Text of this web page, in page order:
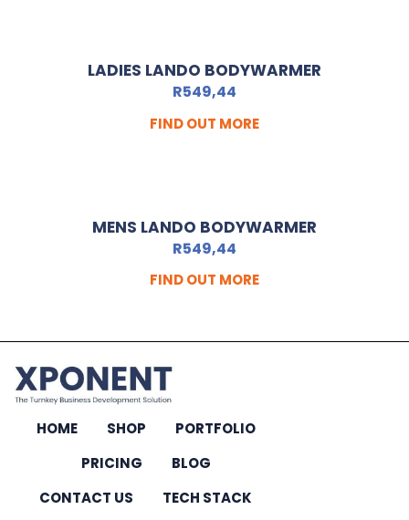
LADIES LANDO BODYWARMER
R549,44
FIND OUT MORE
MENS LANDO BODYWARMER
R549,44
FIND OUT MORE
HOME SHOP
PORTFOLIO
PRICING
BLOG
CONTACT US
TECH STACK